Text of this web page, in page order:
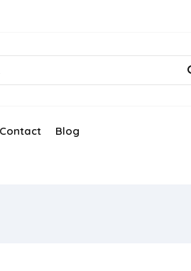
Contact Blog